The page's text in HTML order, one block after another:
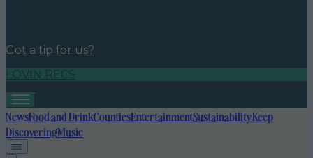
Got a tip for us?
LOVIN RECS
NewsFood and DrinkCountiesEntertainmentSustainabilityKeep
DiscoveringMusic